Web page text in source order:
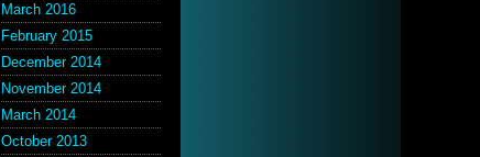
March 2016
February 2015
December 2014
November 2014
March 2014
October 2013